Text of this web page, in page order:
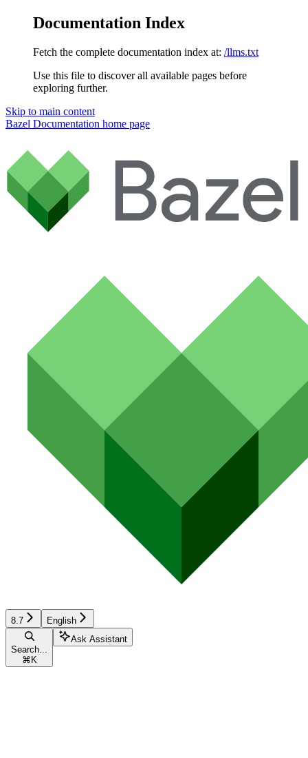
Documentation Index
Fetch the complete documentation index at: /llms.txt
Use this file to discover all available pages before
exploring further.
Skip to main content
Bazel Documentation home page
8.7 English
Search...
⌘ K
Ask Assistant